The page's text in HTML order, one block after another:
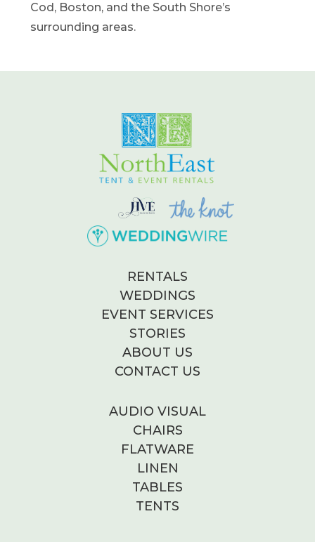
Cod, Boston, and the South Shore’s
surrounding areas.
RENTALS
WEDDINGS
EVENT SERVICES
STORIES
ABOUT US
CONTACT US
AUDIO VISUAL
CHAIRS
FLATWARE
LINEN
TABLES
TENTS